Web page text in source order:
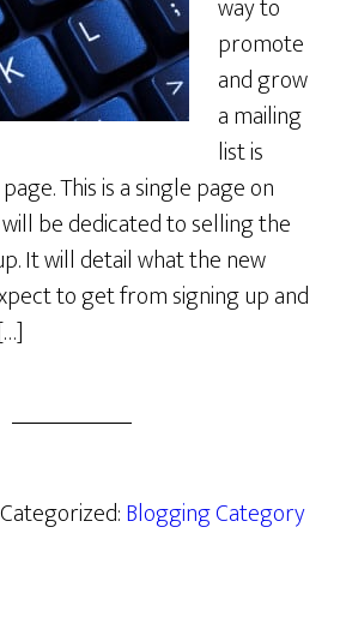
way to
promote
and grow
a mailing
list is
This is a single page on
be dedicated to selling the
It will detail what the new
to get from signing up and
Categorized:Blogging Category